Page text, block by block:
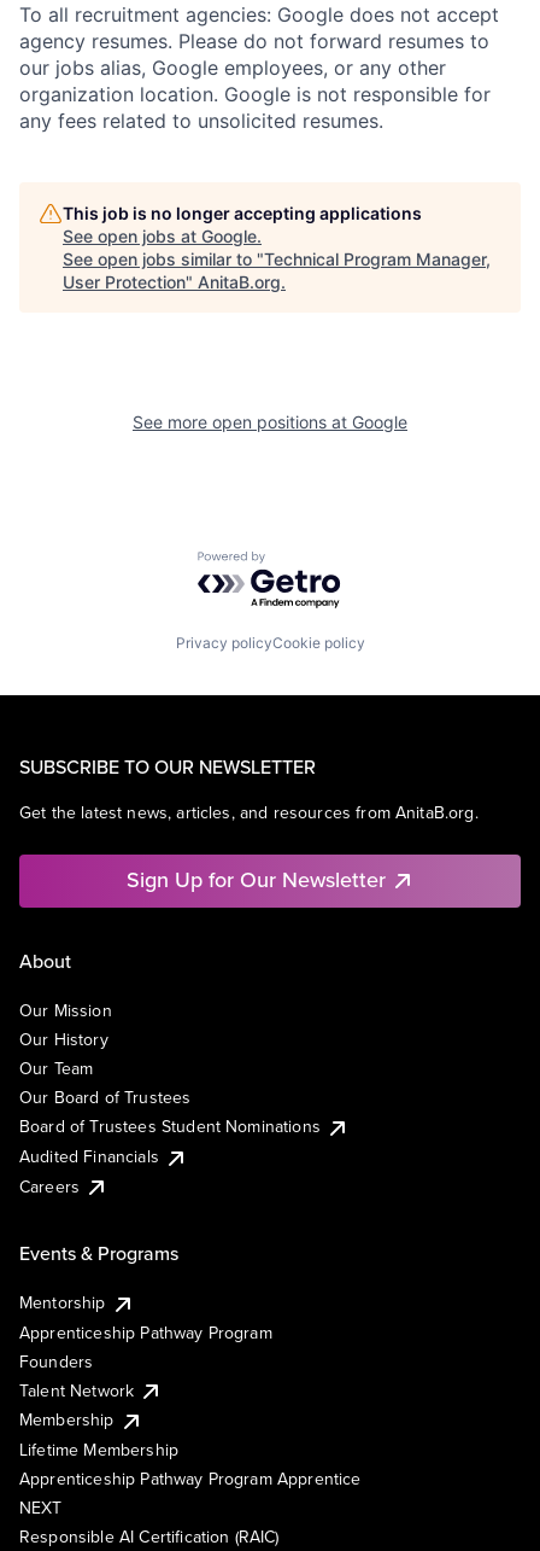
To all recruitment agencies: Google does not accept
agency resumes. Please do not forward resumes to
our jobs alias, Google employees, or any other
organization location. Google is not responsible for
any fees related to unsolicited resumes.
This job is no longer accepting applications
See open jobs at Google.
See open jobs similar to "Technical Program Manager,
User Protection" AnitaB.org.
See more open positions at Google
Powered by Getro.com
Privacy policyCookie policy
SUBSCRIBE TO OUR NEWSLETTER
Get the latest news, articles, and resources from AnitaB.org.
Sign Up for Our Newsletter
About
Our Mission
Our History
Our Team
Our Board of Trustees
Board of Trustees Student Nominations
Audited Financials
Careers
Events & Programs
Mentorship
Apprenticeship Pathway Program
Founders
Talent Network
Membership
Lifetime Membership
Apprenticeship Pathway Program Apprentice
NEXT
Responsible AI Certification (RAIC)